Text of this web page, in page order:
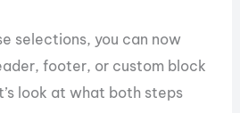
selections, you can now
footer, or custom block
look at what both steps